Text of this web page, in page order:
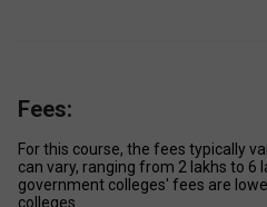
Fees:
For this course, the fees typically
can vary, ranging from ₹2 lakhs to
government colleges' fees are
colleges.